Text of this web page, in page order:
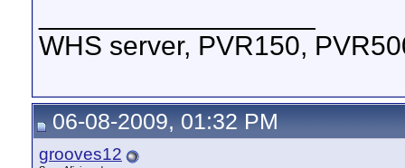
WHS server, PVR150,
06-08-2009, 01:32 PM
grooves12